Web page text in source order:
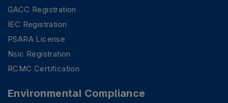
GACC Registration
IEC Registration
PSARA License
Nsic Registration
RCMC Certification
Environmental Compliance